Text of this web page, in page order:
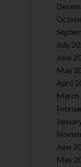
July
June
May
April
March
June
May